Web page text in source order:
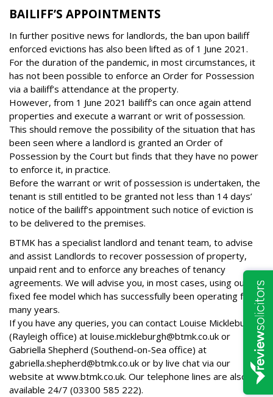
BAILIFF’S APPOINTMENTS
In further positive news for landlords, the ban upon bailiff
enforced evictions has also been lifted as of 1 June 2021.
For the duration of the pandemic, in most circumstances, it
has not been possible to enforce an Order for Possession
via a bailiff’s attendance at the property.
However, from 1 June 2021 bailiff’s can once again attend
properties and execute a warrant or writ of possession.
This should remove the possibility of the situation that has
been seen where a landlord is granted an Order of
Possession by the Court but finds that they have no power
to enforce it, in practice.
Before the warrant or writ of possession is undertaken, the
tenant is still entitled to be granted not less than 14 days’
notice of the bailiff’s appointment such notice of eviction is
to be delivered to the premises.
BTMK has a specialist landlord and tenant team, to advise
and assist Landlords to recover possession of property,
unpaid rent and to enforce any breaches of tenancy
agreements. We will advise you, in most cases, using our
fixed fee model which has successfully been operating for
many years.
If you have any queries, you can contact Louise Mickleburgh
(Rayleigh office) at louise.mickleburgh@btmk.co.uk or
Gabriella Shepherd (Southend-on-Sea office) at
gabriella.shepherd@btmk.co.uk or by live chat via our
website at www.btmk.co.uk. Our telephone lines are also
available 24/7 (03300 585 222).